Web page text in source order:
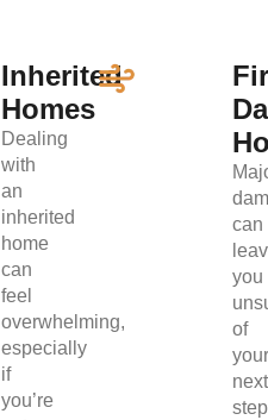
Inherited
Homes
Dealing
with
an
inherited
home
can
feel
overwhelming,
especially
if
you’re
can
you
of
your
next